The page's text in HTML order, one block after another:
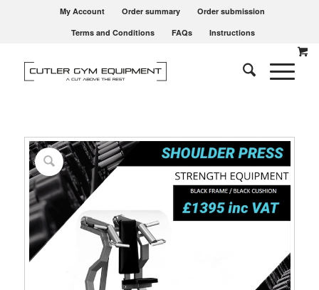
My Account Order summary
Order submission
Terms and Conditions
FAQs Instructions